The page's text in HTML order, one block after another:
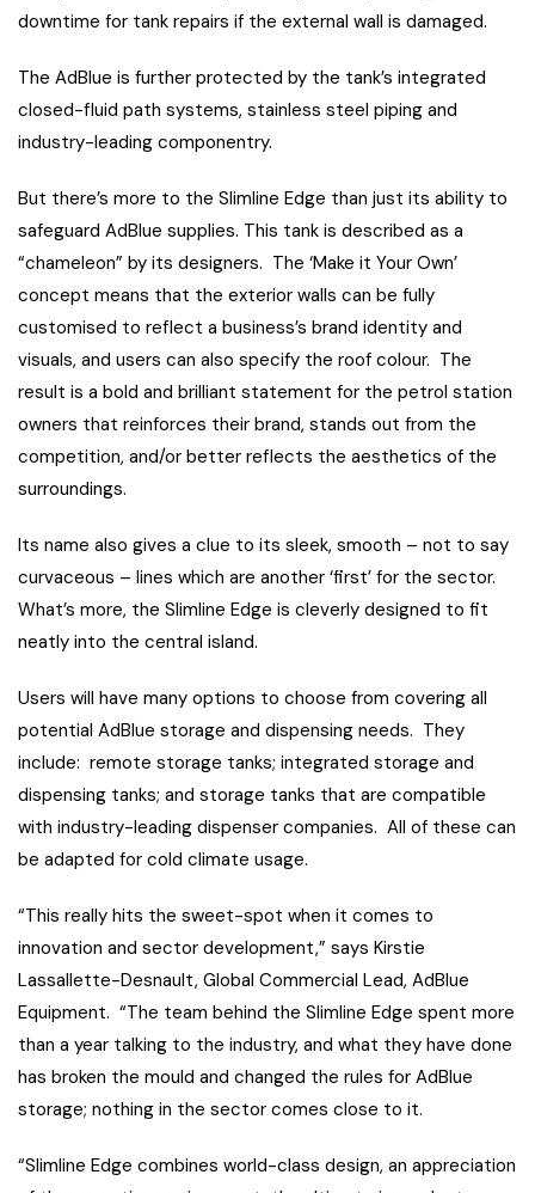
downtime for tank repairs if the external wall is damaged.
The AdBlue is further protected by the tank’s integrated
closed-fluid path systems, stainless steel piping and
industry-leading componentry.
But there’s more to the Slimline Edge than just its ability to
safeguard AdBlue supplies. This tank is described as a
“chameleon” by its designers. The ‘Make it Your Own’
concept means that the exterior walls can be fully
customised to reflect a business’s brand identity and
visuals, and users can also specify the roof colour. The
result is a bold and brilliant statement for the petrol station
owners that reinforces their brand, stands out from the
competition, and/or better reflects the aesthetics of the
surroundings.
Its name also gives a clue to its sleek, smooth – not to say
curvaceous – lines which are another ‘first’ for the sector.
What’s more, the Slimline Edge is cleverly designed to fit
neatly into the central island.
Users will have many options to choose from covering all
potential AdBlue storage and dispensing needs. They
include: remote storage tanks; integrated storage and
dispensing tanks; and storage tanks that are compatible
with industry-leading dispenser companies. All of these can
be adapted for cold climate usage.
“This really hits the sweet-spot when it comes to
innovation and sector development,” says Kirstie
Lassallette-Desnault, Global Commercial Lead, AdBlue
Equipment. “The team behind the Slimline Edge spent more
than a year talking to the industry, and what they have done
has broken the mould and changed the rules for AdBlue
storage; nothing in the sector comes close to it.
“Slimline Edge combines world-class design, an appreciation